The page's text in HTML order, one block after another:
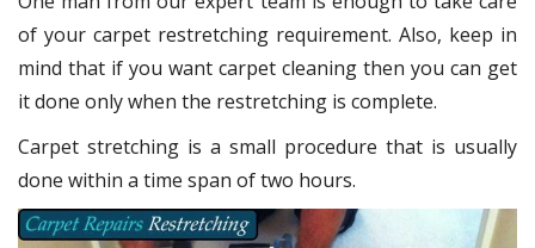
of your carpet restretching requirement. Also, keep in
mind that if you want carpet cleaning then you can get
it done only when the restretching is complete.
Carpet stretching is a small procedure that is usually
done within a time span of two hours.